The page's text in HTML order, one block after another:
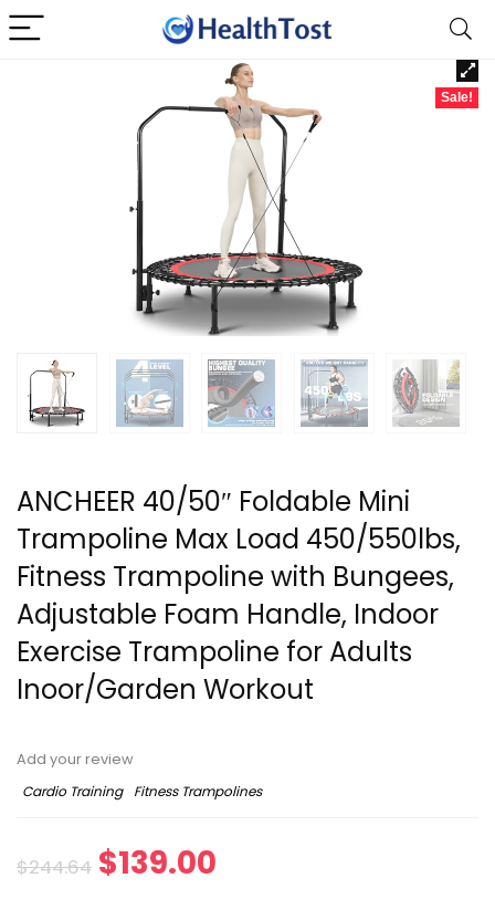
Sale!
ANCHEER 40/50″ Foldable Mini
Trampoline Max Load 450/550lbs,
Fitness Trampoline with Bungees,
Adjustable Foam Handle, Indoor
Exercise Trampoline for Adults
Inoor/Garden Workout
Add your review
Cardio Training
Fitness Trampolines
$244.64 Original
$139.00